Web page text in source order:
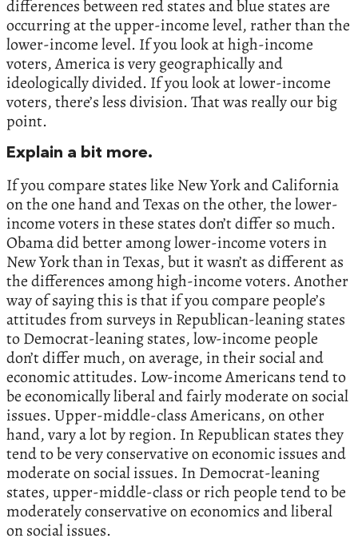
differences between red states and blue states are
occurring at the upper-income level, rather than the
lower-income level. If you look at high-income
voters, America is very geographically and
ideologically divided. If you look at lower-income
voters, there’s less division. That was really our big
point.
Explain a bit more.
If you compare states like New York and California
on the one hand and Texas on the other, the lower-
income voters in these states don’t differ so much.
Obama did better among lower-income voters in
New York than in Texas, but it wasn’t as different as
the differences among high-income voters. Another
way of saying this is that if you compare people’s
attitudes from surveys in Republican-leaning states
to Democrat-leaning states, low-income people
don’t differ much, on average, in their social and
economic attitudes. Low-income Americans tend to
be economically liberal and fairly moderate on social
issues. Upper-middle-class Americans, on other
hand, vary a lot by region. In Republican states they
tend to be very conservative on economic issues and
moderate on social issues. In Democrat-leaning
states, upper-middle-class or rich people tend to be
moderately conservative on economics and liberal
on social issues.